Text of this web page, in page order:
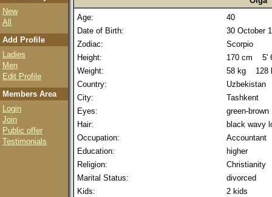
New
All
Add Profile
Ladies
Men
Edit Profile
Members Area
Login
Join
Public offer
Testimonials
Age:
40
Date of Birth:
30 October
Zodiac:
Scorpio
Height:
170 cm 5'
Weight:
58 kg 128
Country:
Uzbekistan
City:
Tashkent
Eyes:
green-brown
Hair:
black wavy
Occupation:
Accountant
Education:
higher
Religion:
Christianity
Marital Status:
divorced
Kids:
2 kids